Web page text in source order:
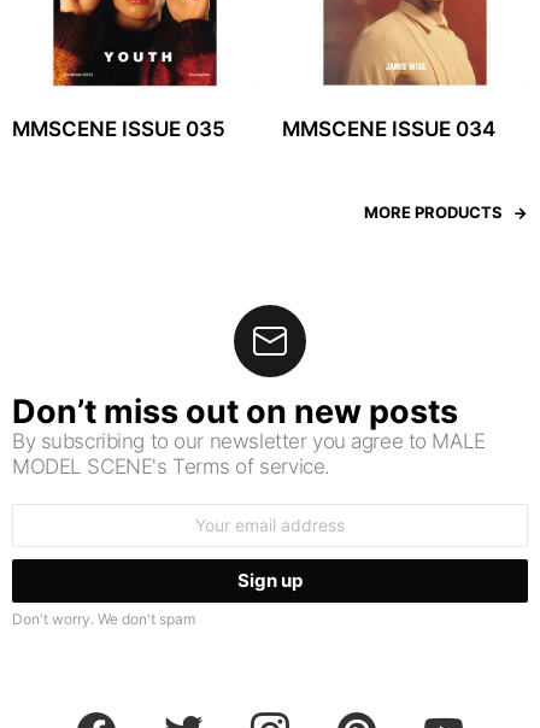
MMSCENE ISSUE 035 MMSCENE ISSUE 034
MORE PRODUCTS
Don’t miss out on new posts
By subscribing to our newsletter you agree to MALE
MODEL SCENE's Terms of service.
Don't worry. We don't spam
facebook twitter instagram pinterest youtube